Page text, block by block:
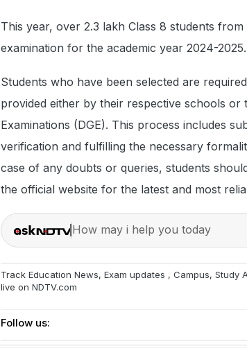
This year, over 2.3 lakh Class 8 students
examination for the academic year 2024-2025.
Students who have been selected are
provided either by their respective schools
Examinations (DGE). This process includes
verification and fulfilling the necessary
case of any doubts or queries, students
the official website for the latest and most
How may i help you today
Track Education News, Exam updates , Campus, Study
live on NDTV.com
Follow us: